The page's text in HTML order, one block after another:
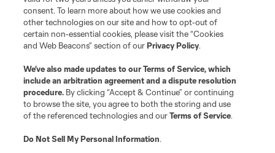
consent. To learn more about how we use cookies and
other technologies on our site and how to opt-out of
certain non-essential cookies, please visit the “Cookies
and Web Beacons” section of ourPrivacy Policy.
We’ve also made updates to ourTerms of Service, which
include an arbitration agreement and a dispute resolution
procedure. By clicking “Accept & Continue” or continuing
to browse the site, you agree to both the storing and use
of the referenced technologies and ourTerms of Service.
Do Not Sell My Personal Information.